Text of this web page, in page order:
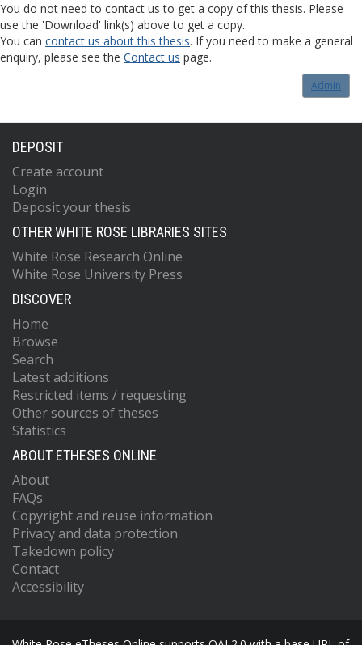
You do not need to contact us to get a copy of this thesis. Please
use the 'Download' link(s) above to get a copy.
You can contact us about this thesis. If you need to make a general
enquiry, please see the Contact us page.
Admin
DEPOSIT
Create account
Login
Deposit your thesis
OTHER WHITE ROSE LIBRARIES SITES
White Rose Research Online
White Rose University Press
DISCOVER
Home
Browse
Search
Latest additions
Restricted items / requesting
Other sources of theses
Statistics
ABOUT ETHESES ONLINE
About
FAQs
Copyright and reuse information
Privacy and data protection
Takedown policy
Contact
Accessibility